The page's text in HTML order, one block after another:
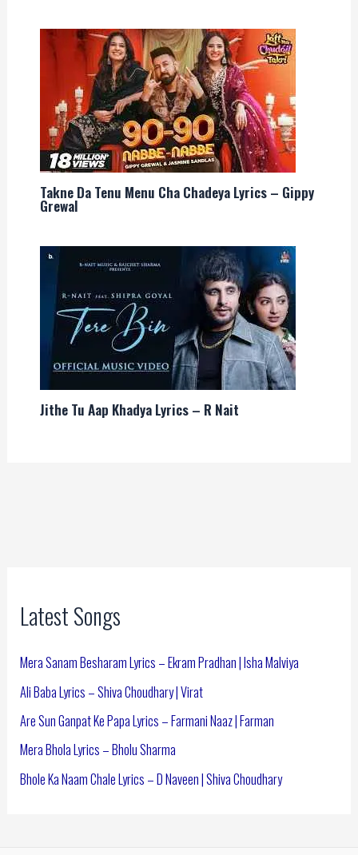
Takne Da Tenu Menu Cha Chadeya Lyrics – Gippy
Grewal
Jithe Tu Aap Khadya Lyrics – R Nait
Latest Songs
Mera Sanam Besharam Lyrics – Ekram Pradhan | Isha Malviya
Ali Baba Lyrics – Shiva Choudhary | Virat
Are Sun Ganpat Ke Papa Lyrics – Farmani Naaz | Farman
Mera Bhola Lyrics – Bholu Sharma
Bhole Ka Naam Chale Lyrics – D Naveen | Shiva Choudhary